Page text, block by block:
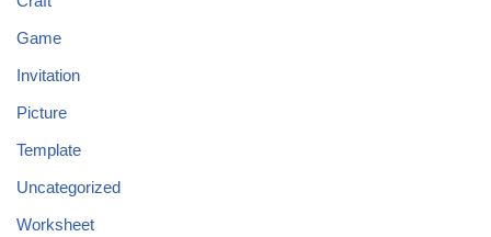
Game
Invitation
Picture
Template
Uncategorized
Worksheet